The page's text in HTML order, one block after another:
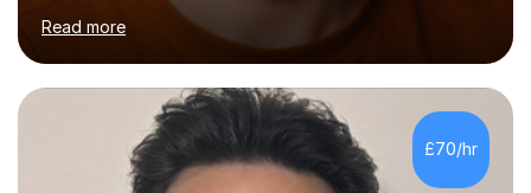
across the UK, including the Royal Festival Hall, as well
as internationally, and my writing has also been
performed on the BBC.Alongside this, I have 17 years of
teaching experience with my work firmly grounded in the
day-to-day realities of the performing arts industry.
While most of my work is with professionals, I also
greatly enjoy working with dedicated hobbyists and
Read more
£70/hr